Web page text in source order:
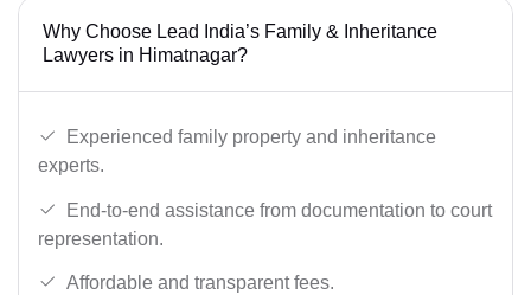
Why Choose Lead India’s Family & Inheritance
Lawyers in Himatnagar?
Experienced family property and inheritance
experts.
End-to-end assistance from documentation to court
representation.
Affordable and transparent fees.